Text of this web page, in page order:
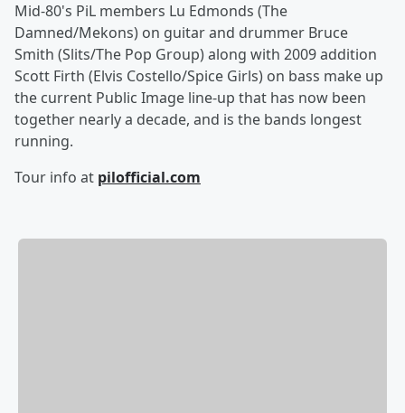
Mid-80's PiL members Lu Edmonds (The
Damned/Mekons) on guitar and drummer Bruce
Smith (Slits/The Pop Group) along with 2009 addition
Scott Firth (Elvis Costello/Spice Girls) on bass make up
the current Public Image line-up that has now been
together nearly a decade, and is the bands longest
running.
Tour info at pilofficial.com